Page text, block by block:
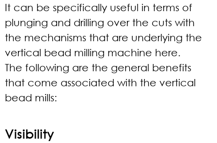
It can be specifically useful in terms of
plunging and drilling over the cuts with
the mechanisms that are underlying the
vertical bead milling machine here.
The following are the general benefits
that come associated with the vertical
bead mills:
Visibility